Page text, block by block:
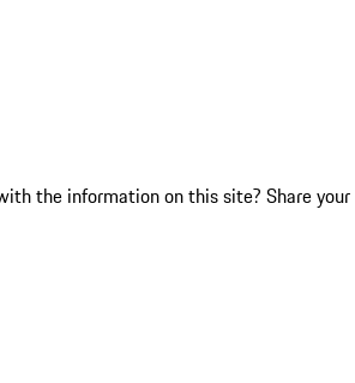
the information on this site? Share your